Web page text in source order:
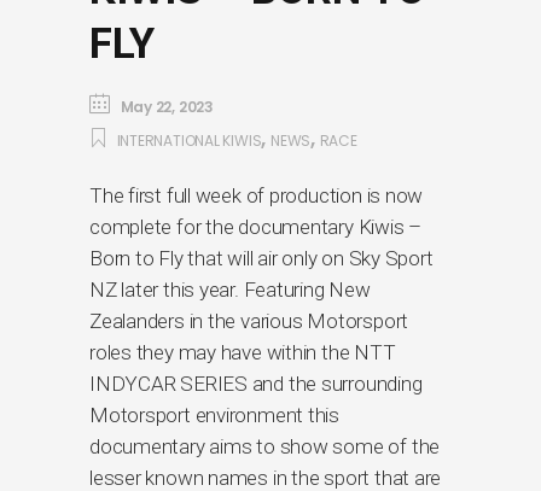
FLY
May 22, 2023
INTERNATIONAL KIWIS, NEWS, RACE
The first full week of production is now
complete for the documentary Kiwis –
Born to Fly that will air only on Sky Sport
NZ later this year. Featuring New
Zealanders in the various Motorsport
roles they may have within the NTT
INDYCAR SERIES and the surrounding
Motorsport environment this
documentary aims to show some of the
lesser known names in the sport that are